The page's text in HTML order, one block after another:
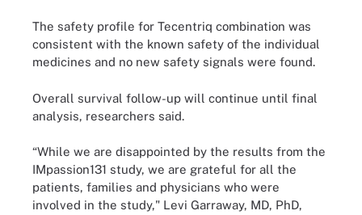
The safety profile for Tecentriq combination was
consistent with the known safety of the individual
medicines and no new safety signals were found.
Overall survival follow-up will continue until final
analysis, researchers said.
“While we are disappointed by the results from the
IMpassion131 study, we are grateful for all the
patients, families and physicians who were
involved in the study," Levi Garraway, MD, PhD,